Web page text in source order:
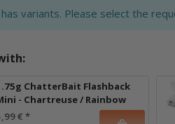
variants. Please select the
ChatterBait Flashback
- Chartreuse / Rainbow
€ *